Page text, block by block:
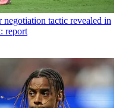
tactic revealed in
report